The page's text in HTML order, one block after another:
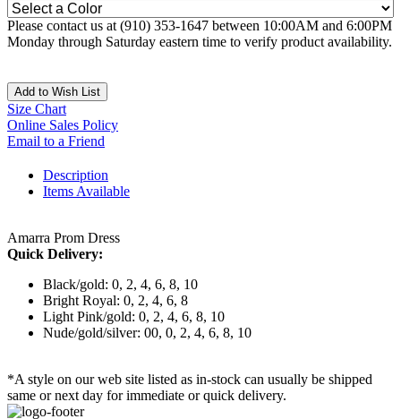
Please contact us at (910) 353-1647 between 10:00AM and 6:00PM
Monday through Saturday eastern time to verify product availability.
Add to Wish List
Size Chart
Online Sales Policy
Email to a Friend
Description
Items Available
Amarra Prom Dress
Quick Delivery:
Black/gold: 0, 2, 4, 6, 8, 10
Bright Royal: 0, 2, 4, 6, 8
Light Pink/gold: 0, 2, 4, 6, 8, 10
Nude/gold/silver: 00, 0, 2, 4, 6, 8, 10
*A style on our web site listed as in-stock can usually be shipped
same or next day for immediate or quick delivery.